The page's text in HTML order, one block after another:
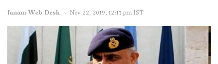
Janam Web Desk Nov 22, 2019, 12:13 pm IST